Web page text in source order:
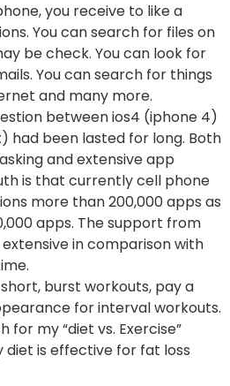
you receive to like a
You can search for files on
be check. You can look for
You can search for things
and many more.
between ios4 (iphone 4)
had been lasted for long. Both
and extensive app
is that currently cell phone
more than 200,000 apps as
apps. The support from
in comparison with
burst workouts, pay a
for interval workouts.
for my “diet vs. Exercise”
diet is effective for fat loss